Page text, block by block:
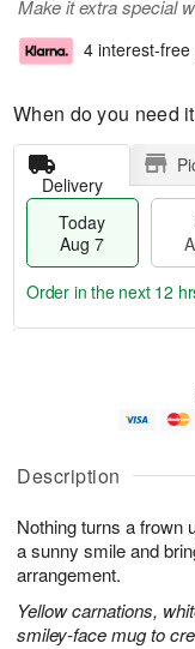
Description
Nothing turns a frown
a sunny smile and
arrangement.
Yellow carnations,
smiley-face mug to
Make it extra special
4 interest-
When do you need
Delivery
Today
Aug 7
u
7
g
g
e
t
s
Order in the next 12